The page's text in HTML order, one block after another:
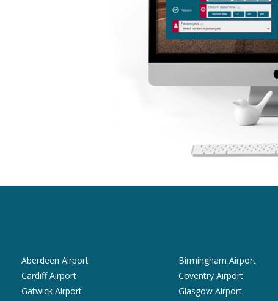
Aberdeen Airport Birmingham Airport
Cardiff Airport
Coventry Airport
Gatwick Airport
Glasgow Airport